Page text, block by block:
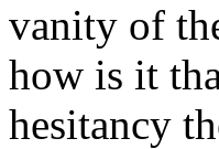
vanity of
how is it
hesitancy